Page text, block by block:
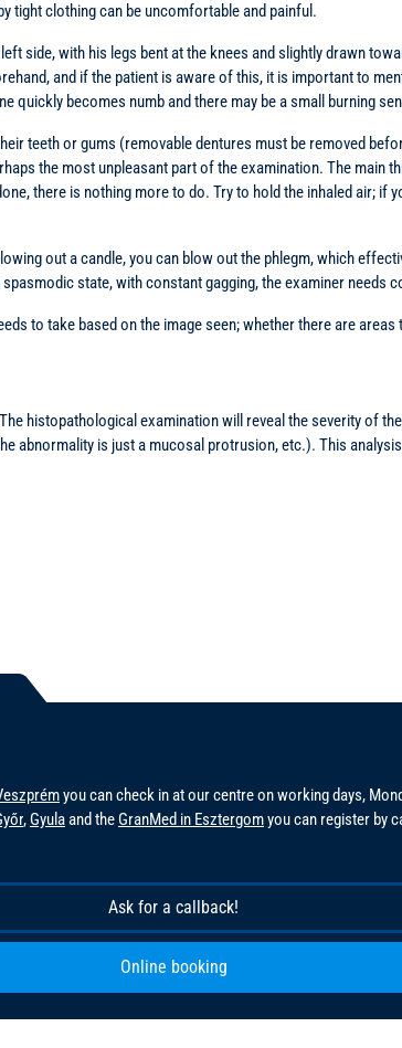
tight clothing can be uncomfortable and painful.
side, with his legs bent at the knees and slightly drawn
and if the patient is aware of this, it is important to
quickly becomes numb and there may be a small burning
teeth or gums (removable dentures must be removed
the most unpleasant part of the examination. The main
there is nothing more to do. Try to hold the inhaled air; if
out a candle, you can blow out the phlegm, which
state, with constant gagging, the examiner needs
to take based on the image seen; whether there are
histopathological examination will reveal the severity of
abnormality is just a mucosal protrusion, etc.). This
you can check in at our centre on working days,
,Gyulaand theGranMed in Esztergomyou can register by
Ask for a callback!
Online booking